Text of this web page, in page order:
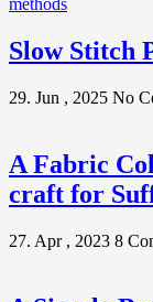
Slow Stitch
29. Jun , 2025 No
A Fabric
craft for
27. Apr , 2023 8